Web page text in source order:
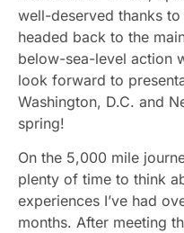
well-deserved thanks
headed back to the
below-sea-level action
look forward to
Washington, D.C. and
spring!
On the 5,000 mile
plenty of time to think
experiences I’ve had
months. After meeting